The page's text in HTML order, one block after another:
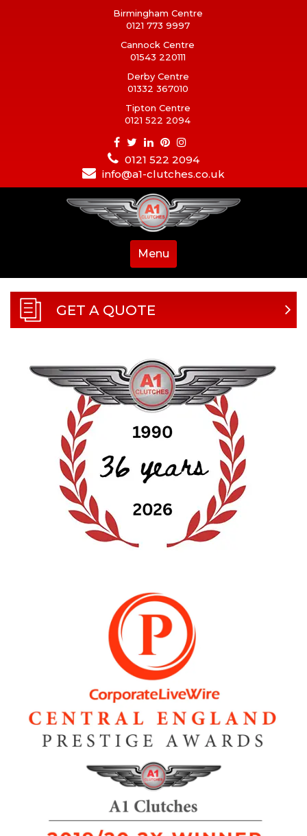
Birmingham Centre
0121 773 9997
Cannock Centre
01543 220111
Derby Centre
01332 367010
Tipton Centre
0121 522 2094
0121 522 2094
info@a1-clutches.co.uk
Menu
GET A QUOTE